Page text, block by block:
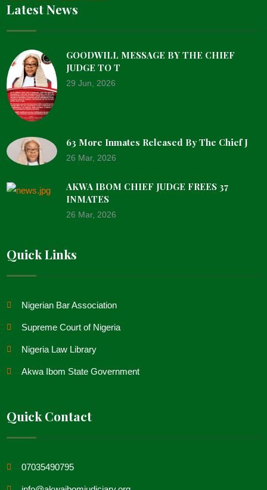
Latest News
GOODWILL MESSAGE BY THE CHIEF
JUDGE TO T
29 Jun, 2026
63 More Inmates Released By The Chief J
26 Mar, 2026
AKWA IBOM CHIEF JUDGE FREES 37
INMATES
26 Mar, 2026
Quick Links
Nigerian Bar Association
Supreme Court of Nigeria
Nigeria Law Library
Akwa Ibom State Government
Quick Contact
07035490795